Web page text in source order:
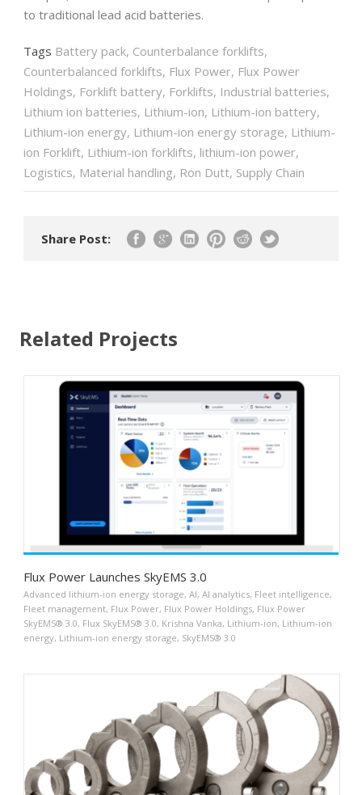
to traditional lead acid batteries.
Tags Battery pack, Counterbalance forklifts,
Counterbalanced forklifts, Flux Power, Flux Power
Holdings, Forklift battery, Forklifts, Industrial batteries,
Lithium ion batteries, Lithium-ion, Lithium-ion battery,
Lithium-ion energy, Lithium-ion energy storage, Lithium-
ion Forklift, Lithium-ion forklifts, lithium-ion power,
Logistics, Material handling, Ron Dutt, Supply Chain
Share Post:
Related Projects
Flux Power Launches SkyEMS 3.0
Advanced lithium-ion energy storage, AI, AI analytics, Fleet intelligence,
Fleet management, Flux Power, Flux Power Holdings, Flux Power
SkyEMS® 3.0, Flux SkyEMS® 3.0, Krishna Vanka, Lithium-ion, Lithium-ion
energy, Lithium-ion energy storage, SkyEMS® 3.0